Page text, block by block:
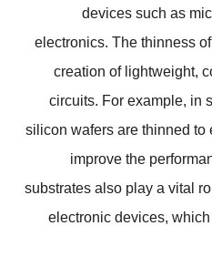
devices such as
electronics.The thinness
creation of lightweight,
circuits. For example, in
silicon wafers are thinned to
improve the
substrates also play a vital
electronic devices,